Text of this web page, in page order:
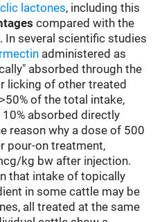
lactones, including this
compared with the
. In several scientific studies
administered as
absorbed through the
licking of other treated
of the total intake,
absorbed directly
reason why a dose of 500
pour-on treatment,
kg bw after injection.
that intake of topically
in some cattle may be
all treated at the same